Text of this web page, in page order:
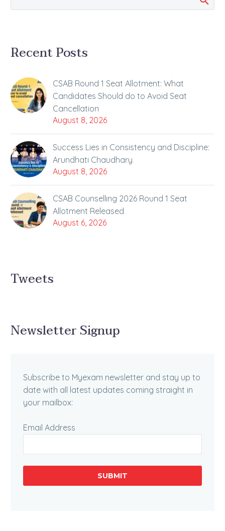
Recent Posts
CSAB Round 1 Seat Allotment: What
Candidates Should do to Avoid Seat
Cancellation
August 8, 2026
Success Lies in Consistency and Discipline:
Arundhati Chaudhary
August 8, 2026
CSAB Counselling 2026 Round 1 Seat
Allotment Released
August 6, 2026
Tweets
Newsletter Signup
Subscribe to Myexam newsletter and stay up to
date with all latest updates coming straight in
your mailbox:
Email Address
SUBMIT